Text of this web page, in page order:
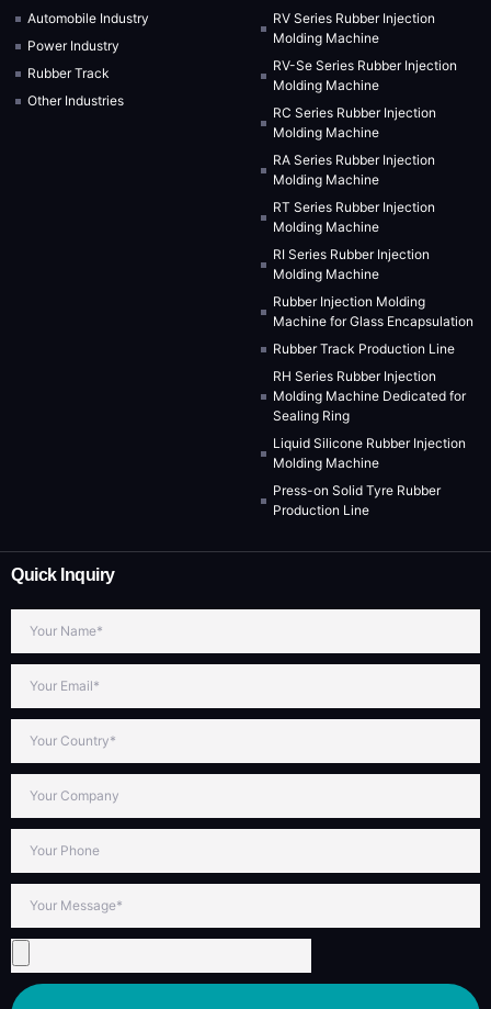
Automobile Industry
Power Industry
Rubber Track
Other Industries
RV Series Rubber Injection
Molding Machine
RV-Se Series Rubber Injection
Molding Machine
RC Series Rubber Injection
Molding Machine
RA Series Rubber Injection
Molding Machine
RT Series Rubber Injection
Molding Machine
RI Series Rubber Injection
Molding Machine
Rubber Injection Molding
Machine for Glass Encapsulation
Rubber Track Production Line
RH Series Rubber Injection
Molding Machine Dedicated for
Sealing Ring
Liquid Silicone Rubber Injection
Molding Machine
Press-on Solid Tyre Rubber
Production Line
Quick Inquiry